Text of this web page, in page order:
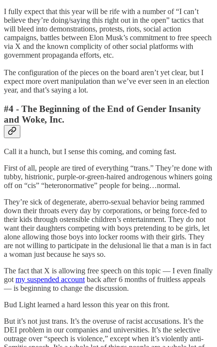
I fully expect that this year will be rife with a number of “I can’t
believe they’re doing/saying this right out in the open” tactics that
will bleed into demonstrations, protests, riots, social action
campaigns, battles between Elon Musk’s commitment to free speech
via X and the known complicity of other social platforms with
government propaganda efforts, etc.
The configuration of the pieces on the board aren’t yet clear, but I
expect more overt manipulation than we’ve ever seen in an election
year, and that’s saying a lot.
#4 - The Beginning of the End of Gender Insanity
and Woke, Inc.
Call it a hunch, but I sense this coming, and coming fast.
First of all, people are tired of everything “trans.” They’re done with
tubby, histrionic, purple-or-green-haired androgenous whiners going
off on “cis” “heteronormative” people for being…normal.
They’re sick of degenerate, aberro-sexual behavior being rammed
down their throats every day by corporations, or being force-fed to
their kids through ostensible children’s entertainment. They do not
want their daughters competing with boys pretending to be girls, let
alone allowing those boys into locker rooms with their girls. They
are not willing to participate in the delusional lie that a man is in fact
a woman just because he says so.
The fact that X is allowing free speech on this topic — I even finally
got my suspended account back after 6 months of fruitless appeals
— is beginning to change the discussion.
Bud Light learned a hard lesson this year on this front.
But it’s not just trans. It’s the overuse of racist accusations. It’s the
DEI problem in our companies and universities. It’s the selective
outrage over “speech is violence,” except when it’s violently anti-